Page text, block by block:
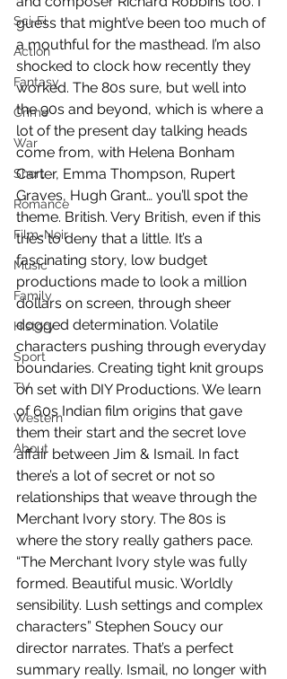
Sci-Fi
Action
Fantasy
Crime
War
Short
Romance
Film-Noir
Music
Family
History
Sport
TV
Western
About
guess that might’ve been too much of
a mouthful for the masthead. I’m also
shocked to clock how recently they
worked. The 80s sure, but well into
the 90s and beyond, which is where a
lot of the present day talking heads
come from, with Helena Bonham
Carter, Emma Thompson, Rupert
Graves, Hugh Grant… you’ll spot the
theme. British. Very British, even if this
tries to deny that a little. It’s a
fascinating story, low budget
productions made to look a million
dollars on screen, through sheer
dogged determination. Volatile
characters pushing through everyday
boundaries. Creating tight knit groups
on set with DIY Productions. We learn
of 60s Indian film origins that gave
them their start and the secret love
affair between Jim & Ismail. In fact
there’s a lot of secret or not so
relationships that weave through the
Merchant Ivory story. The 80s is
where the story really gathers pace.
“The Merchant Ivory style was fully
formed. Beautiful music. Worldly
sensibility. Lush settings and complex
characters” Stephen Soucy our
director narrates. That’s a perfect
summary really. Ismail, no longer with